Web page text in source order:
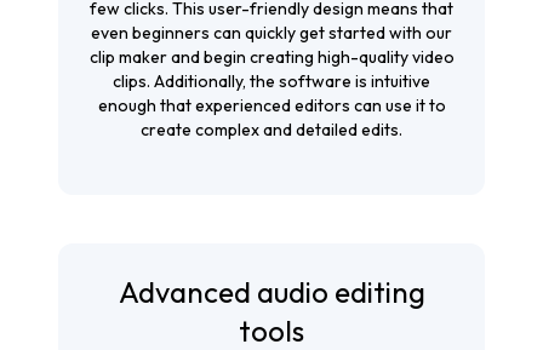
few clicks. This user-friendly design means that
even beginners can quickly get started with our
clip maker and begin creating high-quality video
clips. Additionally, the software is intuitive
enough that experienced editors can use it to
create complex and detailed edits.
Advanced audio editing
tools